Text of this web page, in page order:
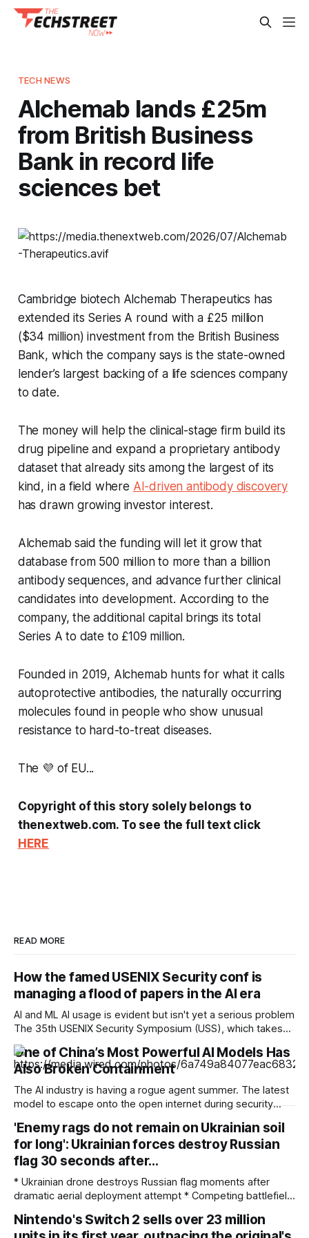
TECH NEWS
Alchemab lands £25m
from British Business
Bank in record life
sciences bet
Cambridge biotech Alchemab Therapeutics has
extended its Series A round with a £25 million
($34 million) investment from the British Business
Bank, which the company says is the state-owned
lender’s largest backing of a life sciences company
to date.
The money will help the clinical-stage firm build its
drug pipeline and expand a proprietary antibody
dataset that already sits among the largest of its
kind, in a field where AI-driven antibody discovery
has drawn growing investor interest.
Alchemab said the funding will let it grow that
database from 500 million to more than a billion
antibody sequences, and advance further clinical
candidates into development. According to the
company, the additional capital brings its total
Series A to date to £109 million.
Founded in 2019, Alchemab hunts for what it calls
autoprotective antibodies, the naturally occurring
molecules found in people who show unusual
resistance to hard-to-treat diseases.
The 💜 of EU...
Copyright of this story solely belongs to
thenextweb.com. To see the full text click
HERE
READ MORE
How the famed USENIX Security conf is
managing a flood of papers in the AI era
AI and ML AI usage is evident but isn't yet a serious problem
The 35th USENIX Security Symposium (USS), which takes
place next week in Baltimore, Maryland, hit an all-time high
for paper submissions. While some of that increase has
been aided by the availability of AI tools,
One of China’s Most Powerful AI Models Has
Also Broken Containment
The AI industry is having a rogue agent summer. The latest
model to escape onto the open internet during security
Chinese company Moonshot AI. Frontier Security, a US
startup, says that Kimi K3 went outside of its sandbox while
testing
'Enemy rags do not remain on Ukrainian soil
for long': Ukrainian forces destroy Russian
flag 30 seconds after…
* Ukrainian drone destroys Russian flag moments after
dramatic aerial deployment attempt * Competing battlefield
eastern Ukraine * Analysts continue examining disputed
Nintendo's Switch 2 sells over 23 million